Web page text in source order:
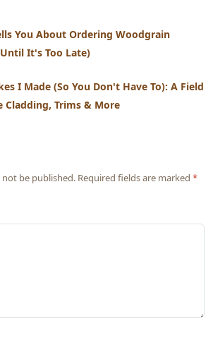
You About Ordering Woodgrain
It's Too Late)
I Made (So You Don't Have To): A Field
Cladding, Trims & More
be published. Required fields are marked *